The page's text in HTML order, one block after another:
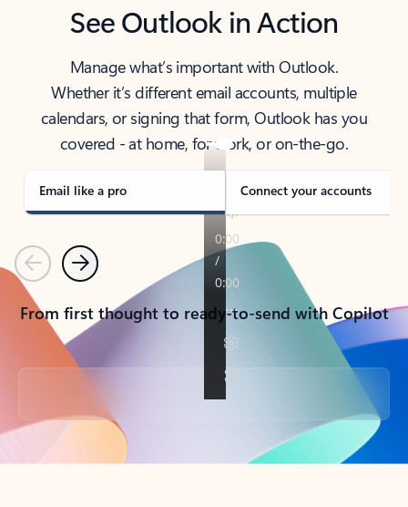
See Outlook in Action
Manage what’s important with Outlook.
Whether it’s different email accounts, multiple
calendars, or signing that form, Outlook has you
covered - at home, for work, or on-the-go.
Email like a pro Connect your accounts
PreviousNext
From first thought to ready-to-send with Copilot
Back to tabs